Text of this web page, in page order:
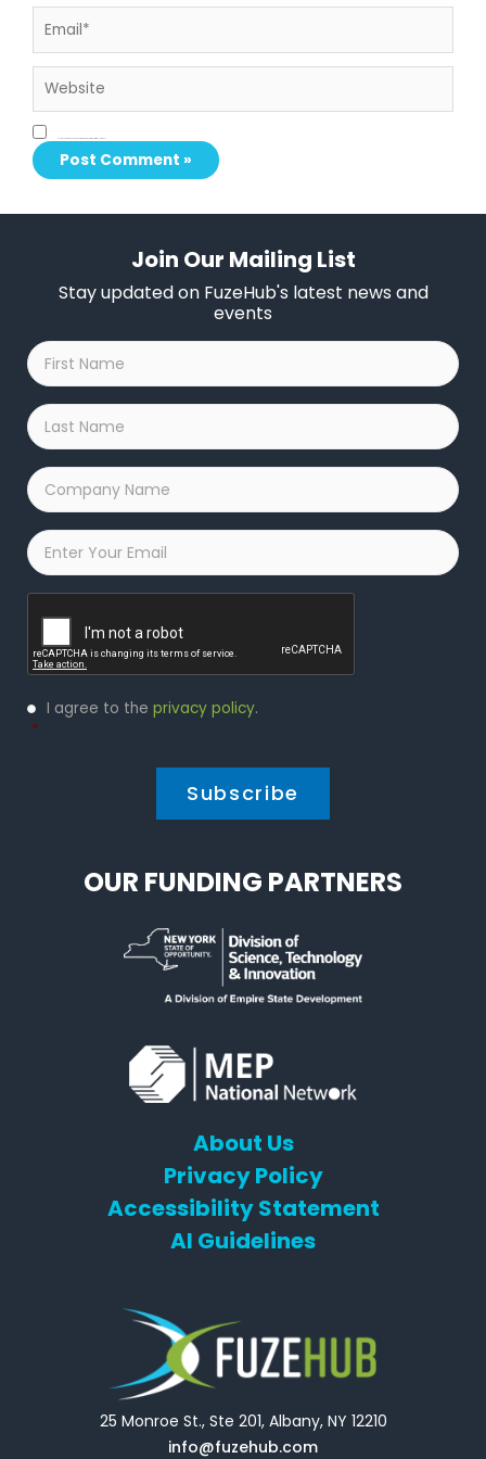
Join Our Mailing List
Stay updated on FuzeHub's latest news and
events
First
Name
*
Last
Name
*
Company
Name
*
Email
Privacy
Policy
I agree to the privacy policy.
*
OUR FUNDING PARTNERS
About Us
Privacy Policy
Accessibility Statement
AI Guidelines
25 Monroe St., Ste 201, Albany, NY 12210
info@fuzehub.com